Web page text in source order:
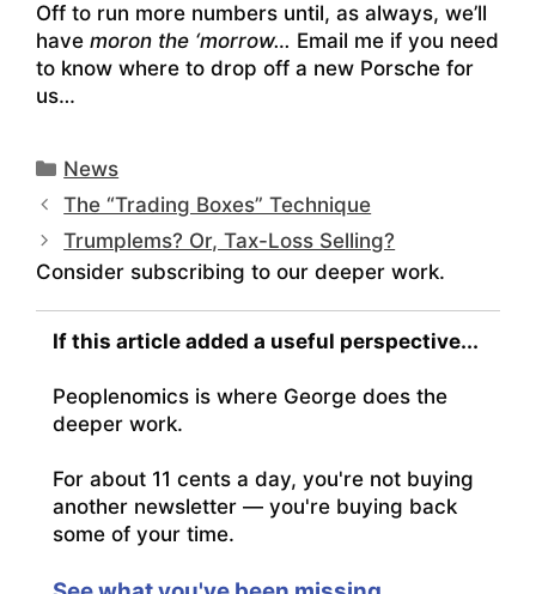
Off to run more numbers until, as always, we’ll
have moron the ‘morrow… Email me if you need
to know where to drop off a new Porsche for
us…
Categories
News
The “Trading Boxes” Technique
Trumplems? Or, Tax-Loss Selling?
Consider subscribing to our deeper work.
If this article added a useful perspective...
Peoplenomics is where George does the
deeper work.
For about 11 cents a day, you're not buying
another newsletter — you're buying back
some of your time.